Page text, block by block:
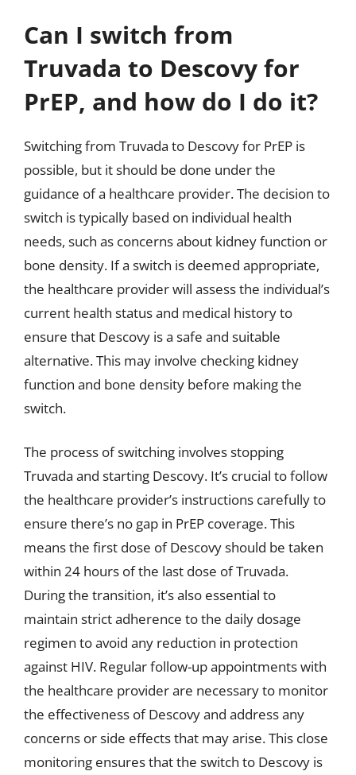
Can I switch from
Truvada to Descovy for
PrEP, and how do I do it?
Switching from Truvada to Descovy for PrEP is
possible, but it should be done under the
guidance of a healthcare provider. The decision to
switch is typically based on individual health
needs, such as concerns about kidney function or
bone density. If a switch is deemed appropriate,
the healthcare provider will assess the individual’s
current health status and medical history to
ensure that Descovy is a safe and suitable
alternative. This may involve checking kidney
function and bone density before making the
switch.
The process of switching involves stopping
Truvada and starting Descovy. It’s crucial to follow
the healthcare provider’s instructions carefully to
ensure there’s no gap in PrEP coverage. This
means the first dose of Descovy should be taken
within 24 hours of the last dose of Truvada.
During the transition, it’s also essential to
maintain strict adherence to the daily dosage
regimen to avoid any reduction in protection
against HIV. Regular follow-up appointments with
the healthcare provider are necessary to monitor
the effectiveness of Descovy and address any
concerns or side effects that may arise. This close
monitoring ensures that the switch to Descovy is